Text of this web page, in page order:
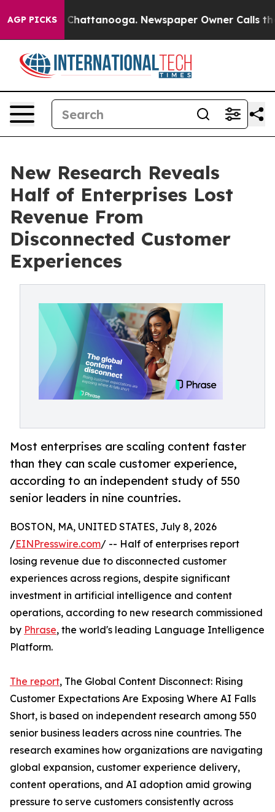
AGP PICKS
in Chattanooga. Newspaper Owner Calls the
New Research Reveals
Half of Enterprises Lost
Revenue From
Disconnected Customer
Experiences
Most enterprises are scaling content faster
than they can scale customer experience,
according to an independent study of 550
senior leaders in nine countries.
BOSTON, MA, UNITED STATES, July 8, 2026
/EINPresswire.com/ -- Half of enterprises report
losing revenue due to disconnected customer
experiences across regions, despite significant
investment in artificial intelligence and content
operations, according to new research commissioned
by Phrase, the world's leading Language Intelligence
Platform.
The report, The Global Content Disconnect: Rising
Customer Expectations Are Exposing Where AI Falls
Short, is based on independent research among 550
senior business leaders across nine countries. The
research examines how organizations are navigating
global expansion, customer experience delivery,
content operations, and AI adoption amid growing
pressure to serve customers consistently across